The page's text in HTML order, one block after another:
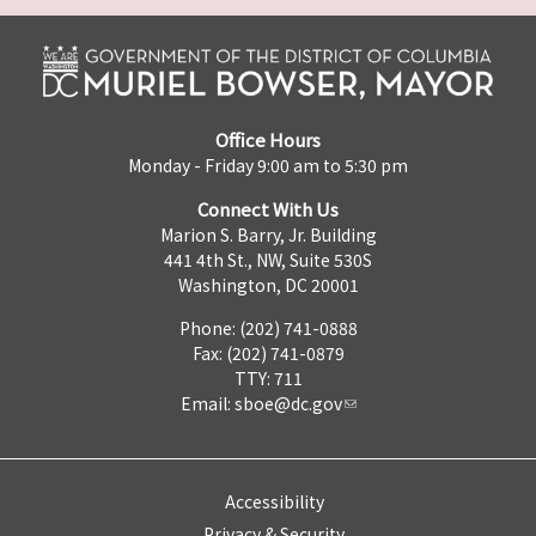
Office Hours
Monday - Friday 9:00 am to 5:30 pm
Connect With Us
Marion S. Barry, Jr. Building
441 4th St., NW, Suite 530S
Washington, DC 20001
Phone: (202) 741-0888
Fax: (202) 741-0879
TTY: 711
Email: sboe@dc.gov
Accessibility